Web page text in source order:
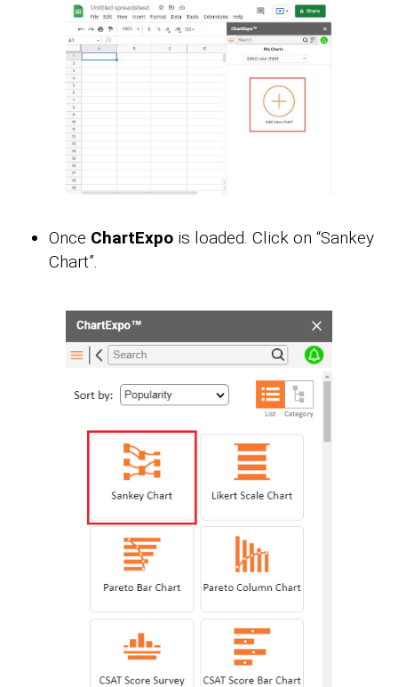
Once ChartExpo is loaded. Click on “Sankey
Chart”.